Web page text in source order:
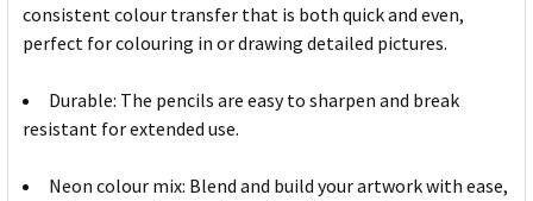
consistent colour transfer that is both quick and even,
perfect for colouring in or drawing detailed pictures.
Durable: The pencils are easy to sharpen and break
resistant for extended use.
Neon colour mix: Blend and build your artwork with ease,